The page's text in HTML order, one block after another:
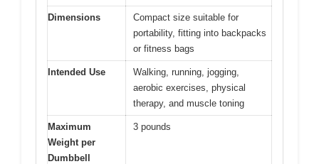
Dimensions
Compact size suitable for
portability, fitting into backpacks
or fitness bags
Intended Use
Walking, running, jogging,
aerobic exercises, physical
therapy, and muscle toning
Maximum
Weight per
Dumbbell
3 pounds